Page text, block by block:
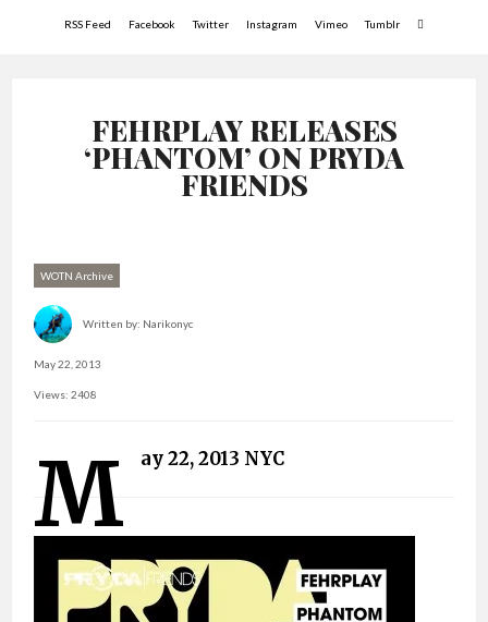
RSS Feed Facebook Twitter Instagram Vimeo Tumblr
FEHRPLAY RELEASES
‘PHANTOM’ ON PRYDA
FRIENDS
WOTN Archive
Written by: Narikonyc
May 22, 2013
Views: 2408
M ay 22, 2013 NYC